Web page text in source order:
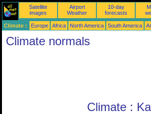
Satellite
images
Airport
Weather
10-day
forecasts
Climate : Europe Africa North America South America
Climate normals
Climate :